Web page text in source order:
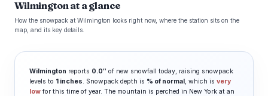
Wilmington at a glance
How the snowpack at Wilmington looks right now, where the station sits on the
map, and its key details.
Wilmington reports 0.0″ of new snowfall today, raising snowpack
levels to 1 inches. Snowpack depth is % of normal, which is very
low for this time of year. The mountain is perched in New York at an